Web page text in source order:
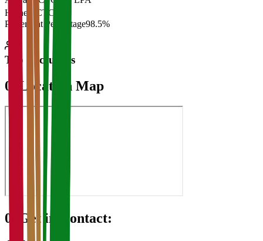
Highest CTC
Placement Percentage98.5%
Top Recruiters
07 Location Map
08 Get in Contact: